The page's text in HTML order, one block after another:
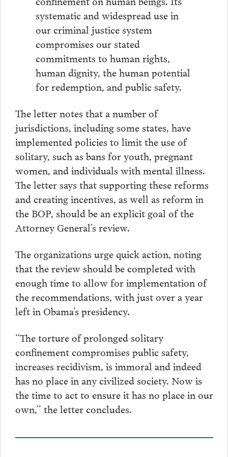
systematic and widespread use in
our criminal justice system
compromises our stated
commitments to human rights,
human dignity, the human potential
for redemption, and public safety.
The letter notes that a number of
jurisdictions, including some states, have
implemented policies to limit the use of
solitary, such as bans for youth, pregnant
women, and individuals with mental illness.
The letter says that supporting these reforms
and creating incentives, as well as reform in
the BOP, should be an explicit goal of the
Attorney General’s review.
The organizations urge quick action, noting
that the review should be completed with
enough time to allow for implementation of
the recommendations, with just over a year
left in Obama’s presidency.
“The torture of prolonged solitary
confinement compromises public safety,
increases recidivism, is immoral and indeed
has no place in any civilized society. Now is
the time to act to ensure it has no place in our
own,” the letter concludes.